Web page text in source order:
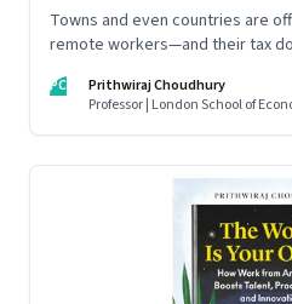
Towns and even countries are
remote workers—and their tax
their remote talent. An extract
new book, ‘The World Is Your
PC
Prithwiraj Choudhury
Professor | London School of